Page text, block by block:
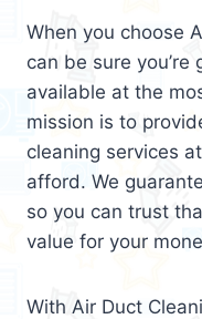
When you choose
can be sure
available at the
mission is to
cleaning services
afford. We
so you can trust
value for your
With Air Duct